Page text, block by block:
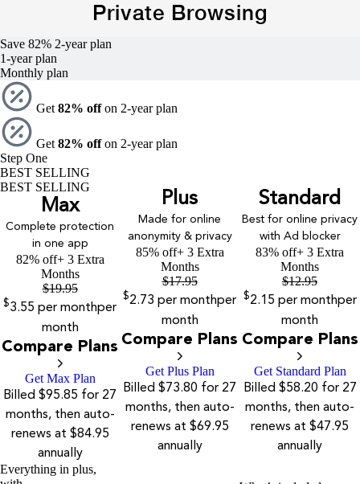
Private Browsing
Save 82% 2-yearplan
1-yearplan
Monthly plan
Get 82% offon 2-year plan
Get 82% offon 2-year plan
Step One
BEST SELLING
BEST SELLING
Max
Complete protection
in one app
82% off+ 3 Extra
Months
$19.95
$3.55 per monthper
month
Compare Plans
Get Max Plan
Billed $95.85 for 27
months, then auto-
renews at $84.95
annually
Plus
Made for online
anonymity & privacy
85% off+ 3 Extra
Months
$17.95
$2.73 per monthper
month
Compare Plans
Get Plus Plan
Billed $73.80 for 27
months, then auto-
renews at $69.95
annually
Standard
Best for online privacy
with Ad blocker
83% off+ 3 Extra
Months
$12.95
$2.15 per monthper
month
Compare Plans
Get Standard Plan
Billed $58.20 for 27
months, then auto-
renews at $47.95
annually
Everything in plus,